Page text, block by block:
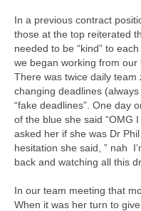
In a previous contract
those at the top reiterated
needed to be “kind” to
we began working from our
There was twice daily
changing deadlines
“fake deadlines”. One day
of the blue she said “OMG
asked her if she was Dr
hesitation she said, ” nah
back and watching all this
In our team meeting that
When it was her turn to